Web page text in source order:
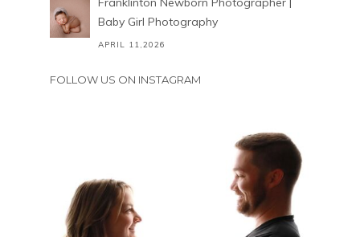
Baby Girl Photography
APRIL 11,2026
FOLLOW US ON INSTAGRAM